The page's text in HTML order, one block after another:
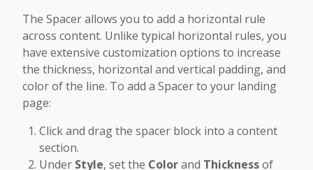
The Spacer allows you to add a horizontal rule
across content. Unlike typical horizontal rules, you
have extensive customization options to increase
the thickness, horizontal and vertical padding, and
color of the line. To add a Spacer to your landing
page:
Click and drag the spacer block into a content
section.
Under Style, set the Colorand Thicknessof